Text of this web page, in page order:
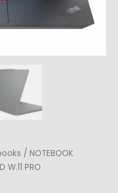
/ NOTEBOOK
W.11 PRO